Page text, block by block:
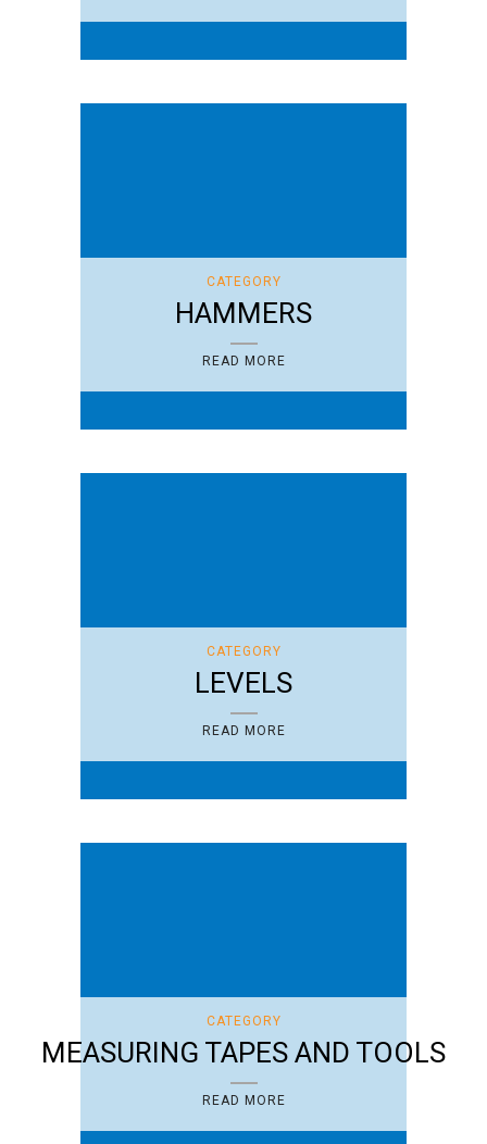
CATEGORY
HAMMERS
READ MORE
CATEGORY
LEVELS
READ MORE
CATEGORY
MEASURING TAPES AND TOOLS
READ MORE